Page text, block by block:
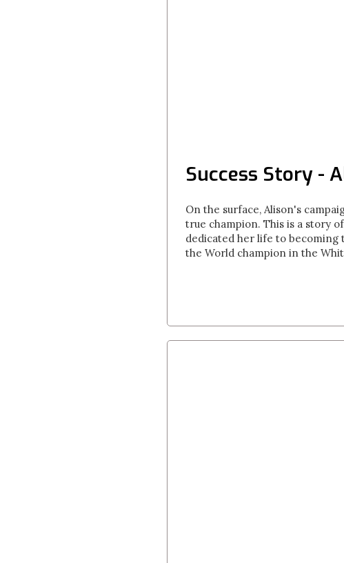
Success Story -
On the surface, Alison's
true champion. This is a story
dedicated her life to becoming
the World champion in the